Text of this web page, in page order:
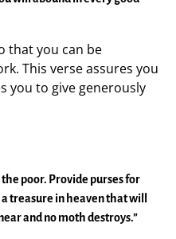
that you can be
This verse assures you
you to give generously
the poor. Provide purses for
treasure in heaven that will
and no moth destroys.”